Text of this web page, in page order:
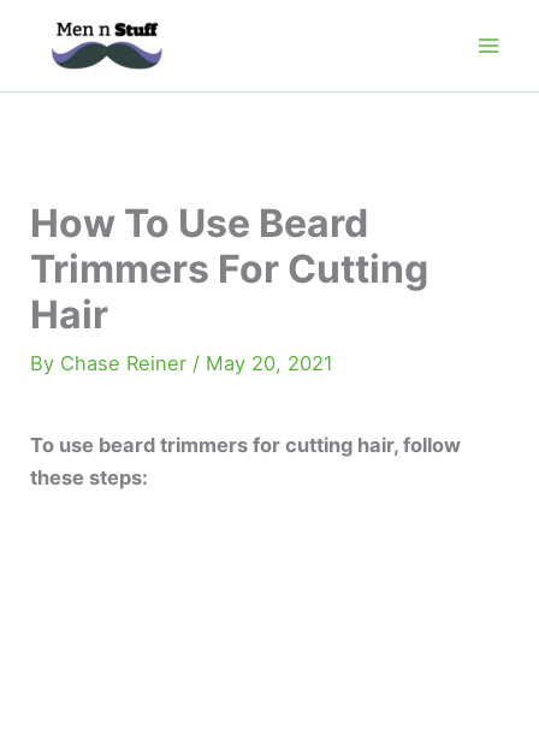
How To Use Beard
Trimmers For Cutting
Hair
By Chase Reiner / May 20, 2021
To use beard trimmers for cutting hair, follow
these steps: